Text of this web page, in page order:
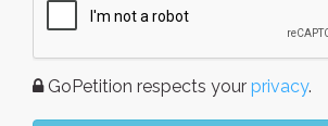
GoPetition respects your privacy.